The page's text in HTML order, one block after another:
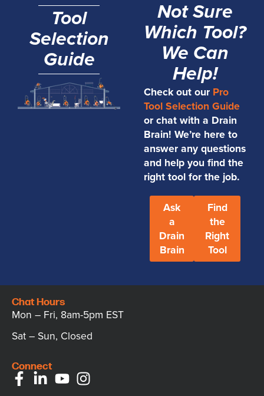
Tool
Selection
Guide
Not Sure
Which Tool?
We Can
Help!
Check out our Pro
Tool Selection Guide
or chat with a Drain
Brain! We’re here to
answer any questions
and help you find the
right tool for the job.
Ask
a
Drain
Brain
Find
the
Right
Tool
Chat Hours
Mon – Fri, 8am-5pm EST
Sat – Sun, Closed
Connect